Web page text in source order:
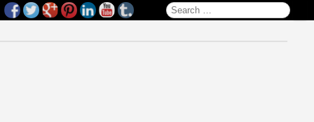
Search for: